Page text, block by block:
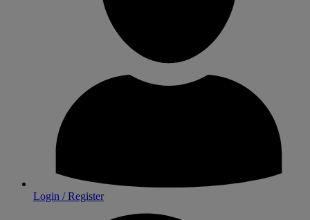
Login / Register